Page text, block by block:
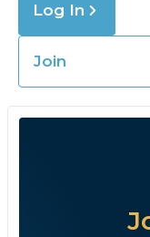
Log In
Join